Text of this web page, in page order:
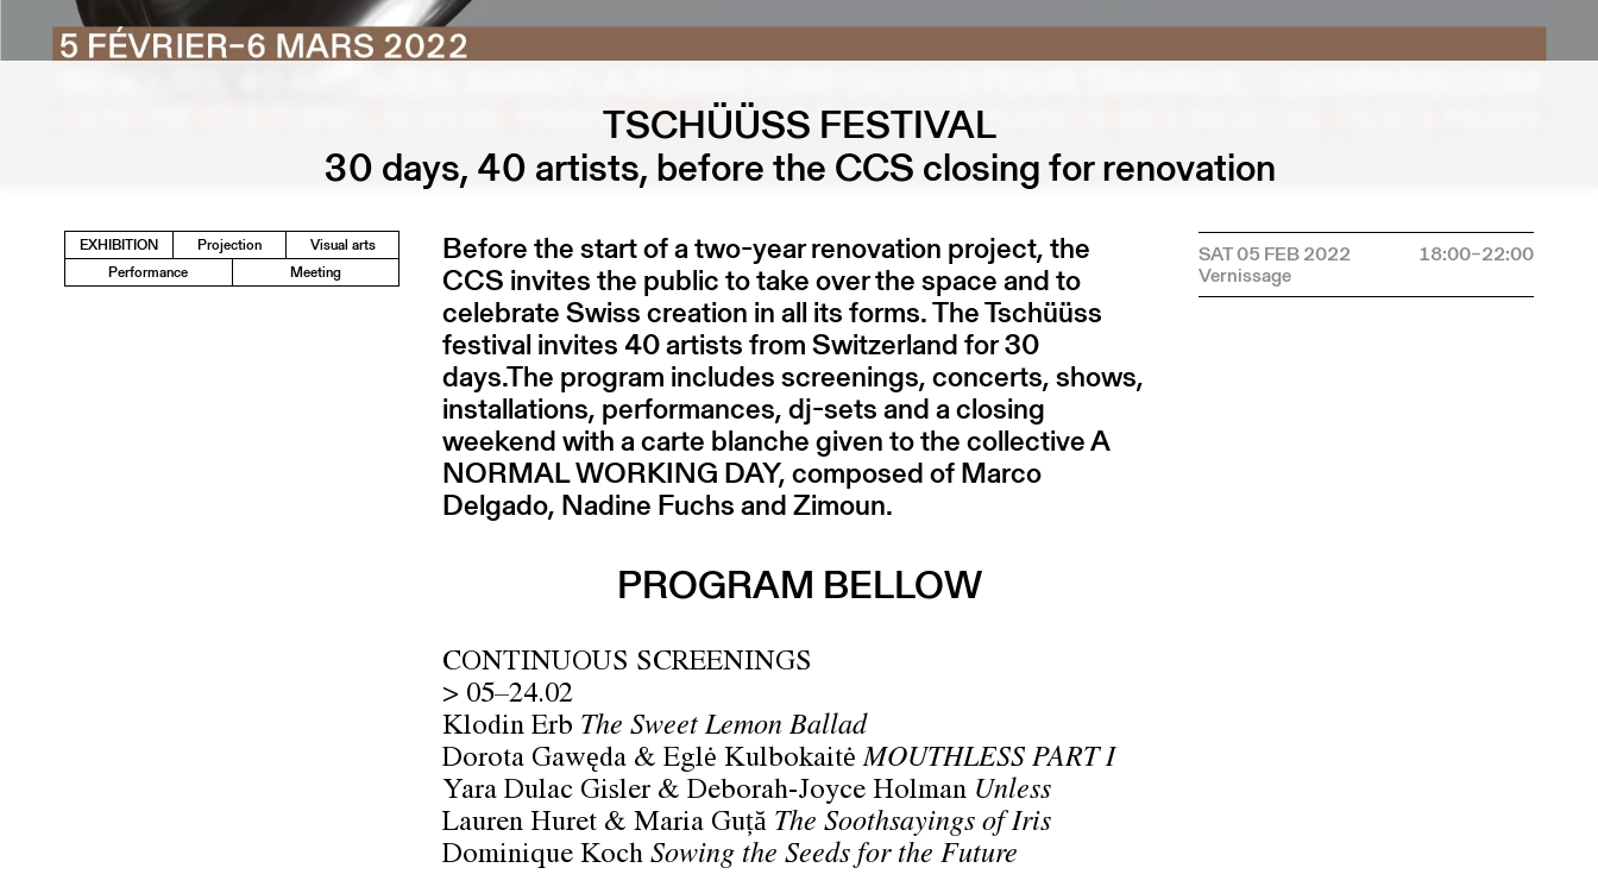
TSCHÜÜSS FESTIVAL
30 days, 40 artists, before the CCS closing for renovation
EXHIBITION Projection
Visual arts
Performance
Meeting
Before the start of a two-year renovation project, the
CCS invites the public to take over the space and to
celebrate Swiss creation in all its forms. The Tschüüss
festival invites 40 artists from Switzerland for 30
days.The program includes screenings, concerts, shows,
installations, performances, dj-sets and a closing
weekend with a carte blanche given to the collective A
NORMAL WORKING DAY, composed of Marco
Delgado, Nadine Fuchs and Zimoun.
PROGRAM BELLOW
CONTINUOUS SCREENINGS
> 05–24.02
Klodin Erb The Sweet Lemon Ballad
Dorota Gawęda & Eglė KulbokaitėMOUTHLESS PART I
Yara Dulac Gisler & Deborah-Joyce Holman Unless
Lauren Huret & Maria Guță The Soothsayings of Iris
Dominique Koch Sowing the Seeds for the Future
SAT 05 FEB 2022 18:00–22:00